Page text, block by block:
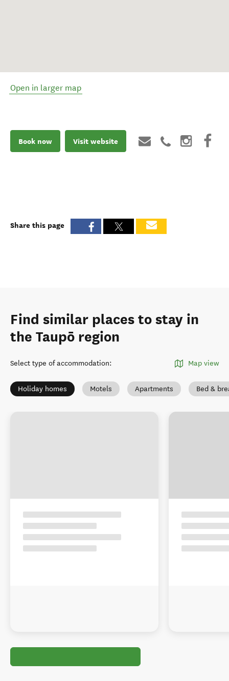
Open in larger map
Book now Visit website
Share this page
Find similar places to stay in
the Taupō region
Select type of accommodation: Map view
Holiday homes Motels Apartments Bed &